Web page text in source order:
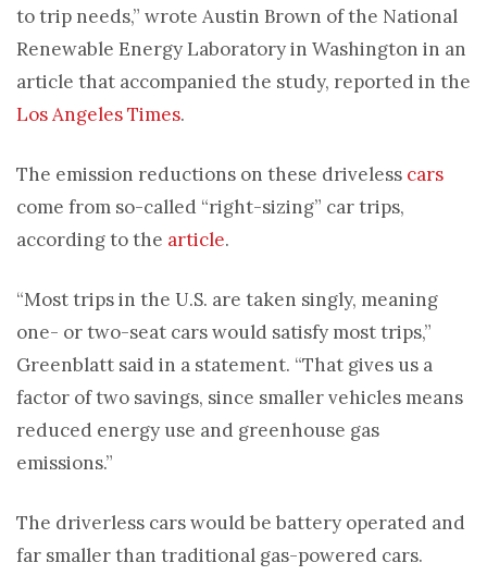
to trip needs,” wrote Austin Brown of the National
Renewable Energy Laboratory in Washington in an
article that accompanied the study, reported in the
Los Angeles Times.
The emission reductions on these driveless cars
come from so-called “right-sizing” car trips,
according to the article.
“Most trips in the U.S. are taken singly, meaning
one- or two-seat cars would satisfy most trips,”
Greenblatt said in a statement. “That gives us a
factor of two savings, since smaller vehicles means
reduced energy use and greenhouse gas
emissions.”
The driverless cars would be battery operated and
far smaller than traditional gas-powered cars.